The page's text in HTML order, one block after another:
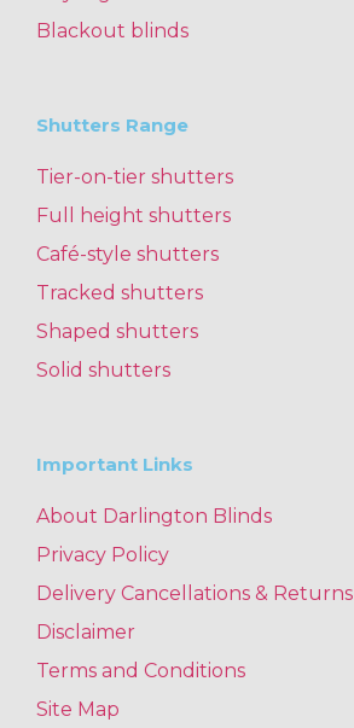
Blackout blinds
Shutters Range
Tier-on-tier shutters
Full height shutters
Café-style shutters
Tracked shutters
Shaped shutters
Solid shutters
Important Links
About Darlington Blinds
Privacy Policy
Delivery Cancellations & Returns
Disclaimer
Terms and Conditions
Site Map